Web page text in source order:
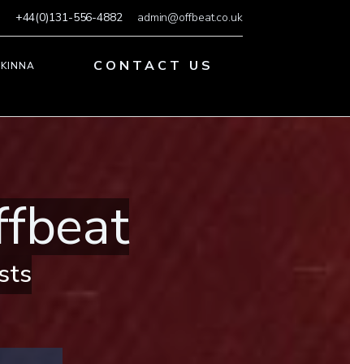
+44(0)131-556-4882 admin@offbeat.co.uk
CONTACT US